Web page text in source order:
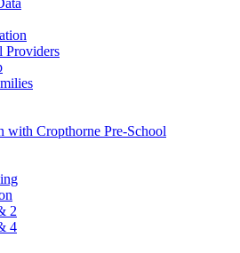
Providers
with Cropthorne Pre-School
2
4